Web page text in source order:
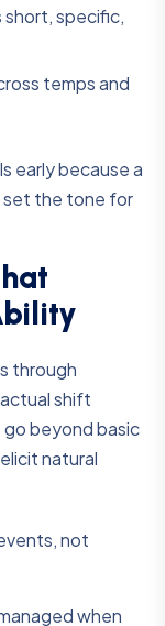
specific,
temps and
early because a
set the tone for
through
shift
beyond basic
natural
not
when